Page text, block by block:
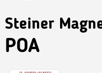
Steiner
POA